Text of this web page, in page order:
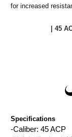
for increased
| 45
Specifications
-Caliber: 45 ACP